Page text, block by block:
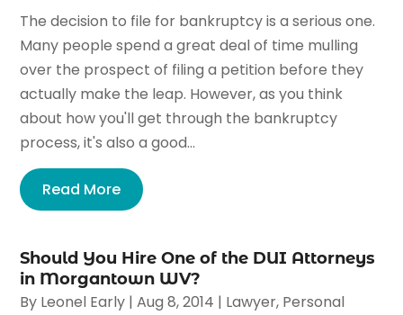
The decision to file for bankruptcy is a serious one.
Many people spend a great deal of time mulling
over the prospect of filing a petition before they
actually make the leap. However, as you think
about how you'll get through the bankruptcy
process, it's also a good...
Read More
Should You Hire One of the DUI Attorneys
in Morgantown WV?
By Leonel Early |Aug 8, 2014 | Lawyer, Personal